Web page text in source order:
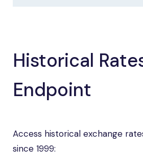
Historical
Endpoint
Access historical exchange
since 1999: